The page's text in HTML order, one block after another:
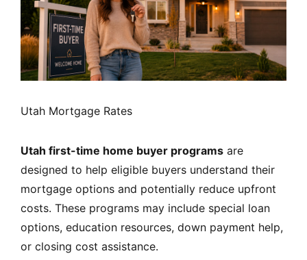
Utah Mortgage Rates
Utah first-time home buyer programs are
designed to help eligible buyers understand their
mortgage options and potentially reduce upfront
costs. These programs may include special loan
options, education resources, down payment help,
or closing cost assistance.